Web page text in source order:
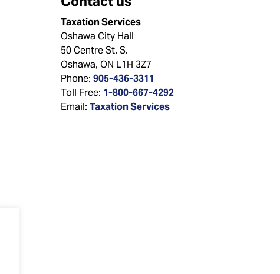
Taxation Services
Oshawa City Hall
50 Centre St. S.
Oshawa, ON L1H 3Z7
Phone: 905-436-3311
Toll Free: 1-800-667-4292
Email: Taxation Services